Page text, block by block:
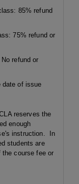
85% refund
75% refund or
refund or
date of issue
reserves the
enough
instruction. In
students are
the course fee or